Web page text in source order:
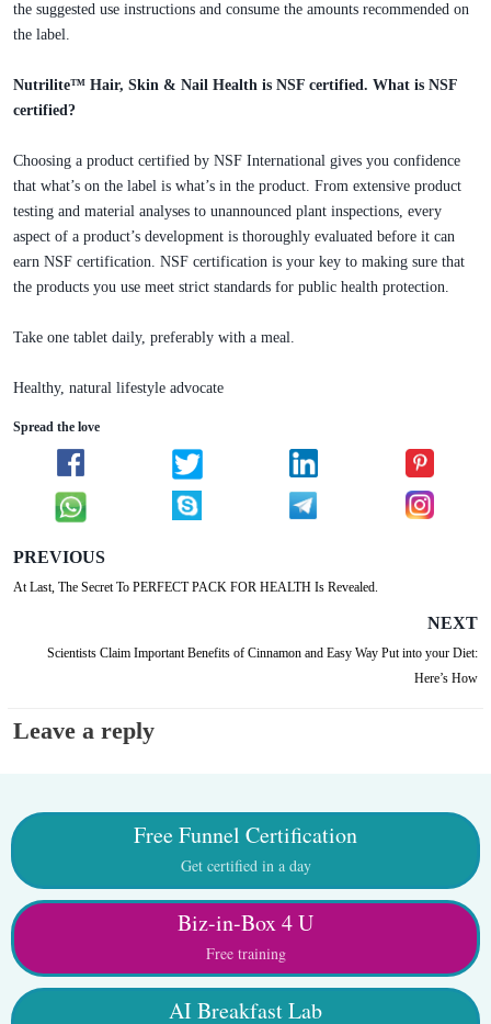
the suggested use instructions and consume the amounts recommended on
the label.
Nutrilite™ Hair, Skin & Nail Health is NSF certified. What is NSF
certified?
Choosing a product certified by NSF International gives you confidence
that what’s on the label is what’s in the product. From extensive product
testing and material analyses to unannounced plant inspections, every
aspect of a product’s development is thoroughly evaluated before it can
earn NSF certification. NSF certification is your key to making sure that
the products you use meet strict standards for public health protection.
Take one tablet daily, preferably with a meal.
Healthy, natural lifestyle advocate
Spread the love
PREVIOUS
At Last, The Secret To PERFECT PACK FOR HEALTH Is Revealed.
NEXT
Scientists Claim Important Benefits of Cinnamon and Easy Way Put into your Diet:
Here’s How
Leave a reply
Free Funnel Certification
Get certified in a day
Biz-in-Box 4 U
Free training
AI Breakfast Lab